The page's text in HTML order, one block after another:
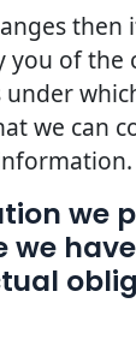
then
you of the
under
we can
we
we